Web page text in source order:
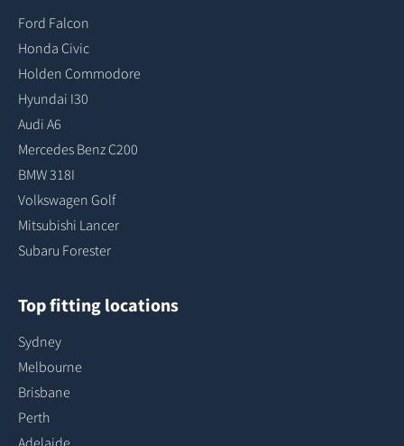
Ford Falcon
Honda Civic
Holden Commodore
Hyundai I30
Audi A6
Mercedes Benz C200
BMW 318I
Volkswagen Golf
Mitsubishi Lancer
Subaru Forester
Top fitting locations
Sydney
Melbourne
Brisbane
Perth